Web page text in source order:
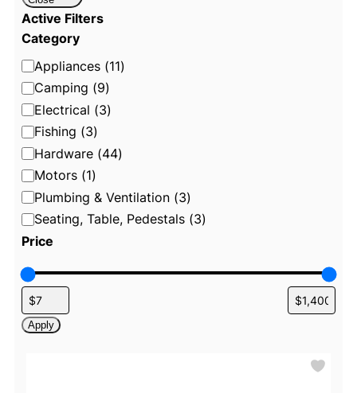
Active Filters
Category
C
a
t
e
g
o
r
y
Appliances (11)
Camping (9)
Electrical (3)
Fishing (3)
Hardware (44)
Motors (1)
Plumbing & Ventilation (3)
Seating, Table, Pedestals (3)
Price
Apply